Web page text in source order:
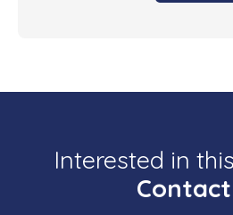
Interested in